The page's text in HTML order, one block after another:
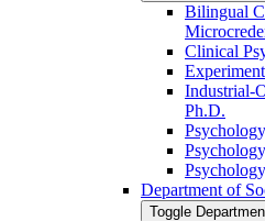
Bilingual
Clinical
Industrial-​
Ph.D.
Department of
Toggle